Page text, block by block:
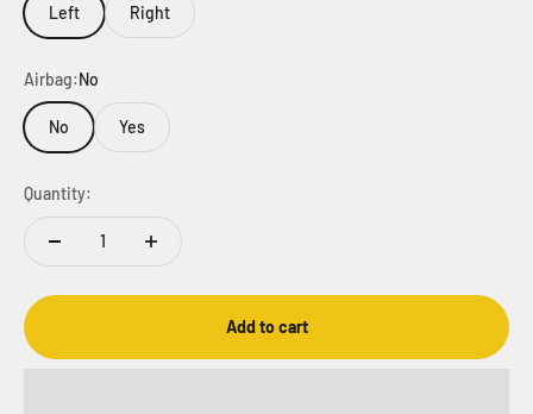
Left Right
Airbag:No
No Yes
Quantity:
Add to cart